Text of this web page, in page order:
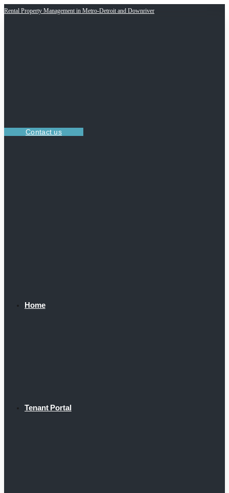
Rental Property Management in Metro-Detroit and Downriver
Contact us
Home
Tenant Portal